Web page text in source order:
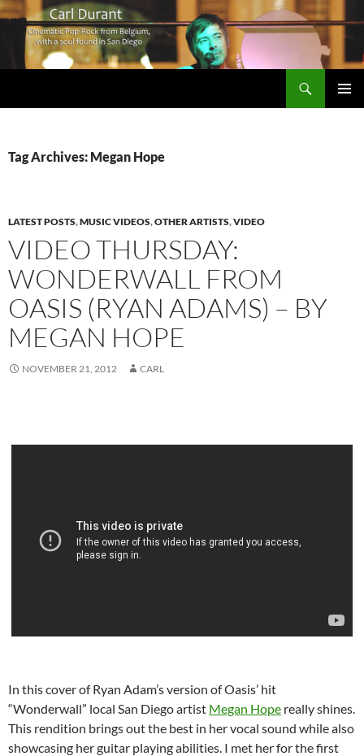
Tag Archives: Megan Hope
LATEST POSTS,MUSIC VIDEOS,OTHER ARTISTS,VIDEO
VIDEO THURSDAY:
WONDERWALL FROM
OASIS (RYAN ADAMS) – BY
MEGAN HOPE
NOVEMBER 21, 2012 CARL
In this cover of Ryan Adam’s version of Oasis’ hit
“Wonderwall” local San Diego artist Megan Hope really shines.
This rendition brings out the best in her vocal sound while also
showcasing her guitar playing abilities. I met her for the first